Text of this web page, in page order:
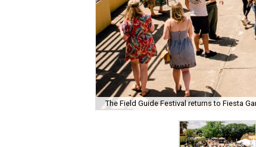
The Field Guide Festival returns to Fiesta